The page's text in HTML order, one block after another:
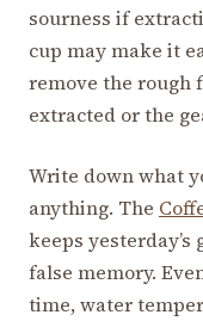
sourness if
cup may make it
remove the rough
extracted or the
Write down what
anything. The
keeps yesterday’s
false memory.
time, water